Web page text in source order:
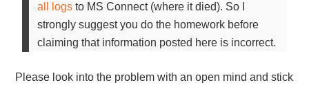
all logs to MS Connect (where it died). So I
strongly suggest you do the homework before
claiming that information posted here is incorrect.
Please look into the problem with an open mind and stick